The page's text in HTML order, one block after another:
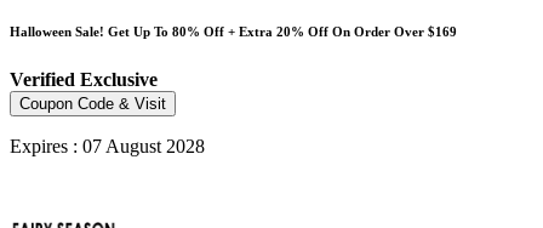
Halloween Sale! Get Up To 80% Off + Extra 20% Off On Order Over $169
Verified Exclusive
Coupon Code & Visit
Expires : 07 August 2028